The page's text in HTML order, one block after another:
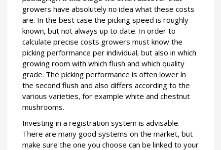
growers have absolutely no idea what these costs
are. In the best case the picking speed is roughly
known, but not always up to date. In order to
calculate precise costs growers must know the
picking performance per individual, but also in which
growing room with which flush and which quality
grade. The picking performance is often lower in
the second flush and also differs according to the
various varieties, for example white and chestnut
mushrooms.
Investing in a registration system is advisable.
There are many good systems on the market, but
make sure the one you choose can be linked to your